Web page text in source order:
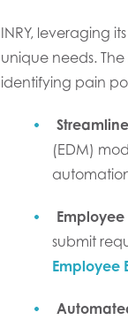
INRY, leveraging
unique needs.
identifying pain
(EDM)
submit
Employee